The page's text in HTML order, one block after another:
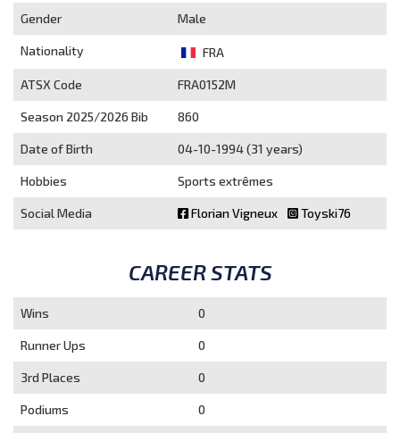
Gender Male
Nationality FRA
ATSX Code FRA0152M
Season 2025/2026 Bib 860
Date of Birth 04-10-1994 (31 years)
Hobbies Sports extrêmes
Social Media Florian Vigneux Toyski76
CAREER STATS
Wins 0
Runner Ups 0
3rd Places 0
Podiums 0